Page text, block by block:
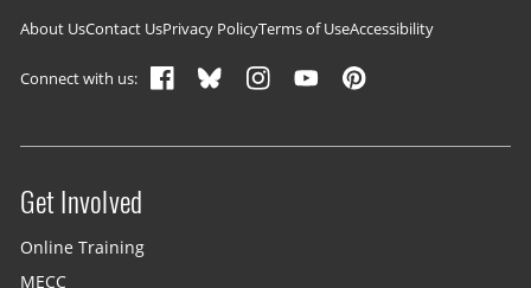
Footer navigation
About UsContact UsPrivacy PolicyTerms of UseAccessibility
Connect with us:
Site menu
Get Involved
Online Training
MECC